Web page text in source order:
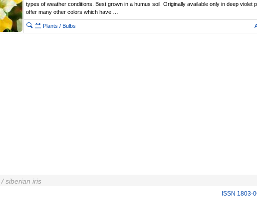
types of weather conditions. Best grown in a humus soil. Originally available only in deep violet
offer many other colors which have …
Plants / Bulbs
/ siberian iris
ISSN 1803-